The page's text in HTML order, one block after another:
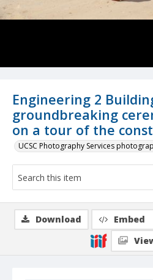
Engineering 2
groundbreaking
on a tour of the
UCSC Photography Services
Download Embed